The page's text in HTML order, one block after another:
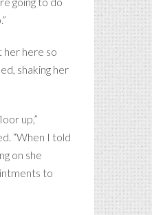
her here so
shaking her
up,”
“When I told
on she
to